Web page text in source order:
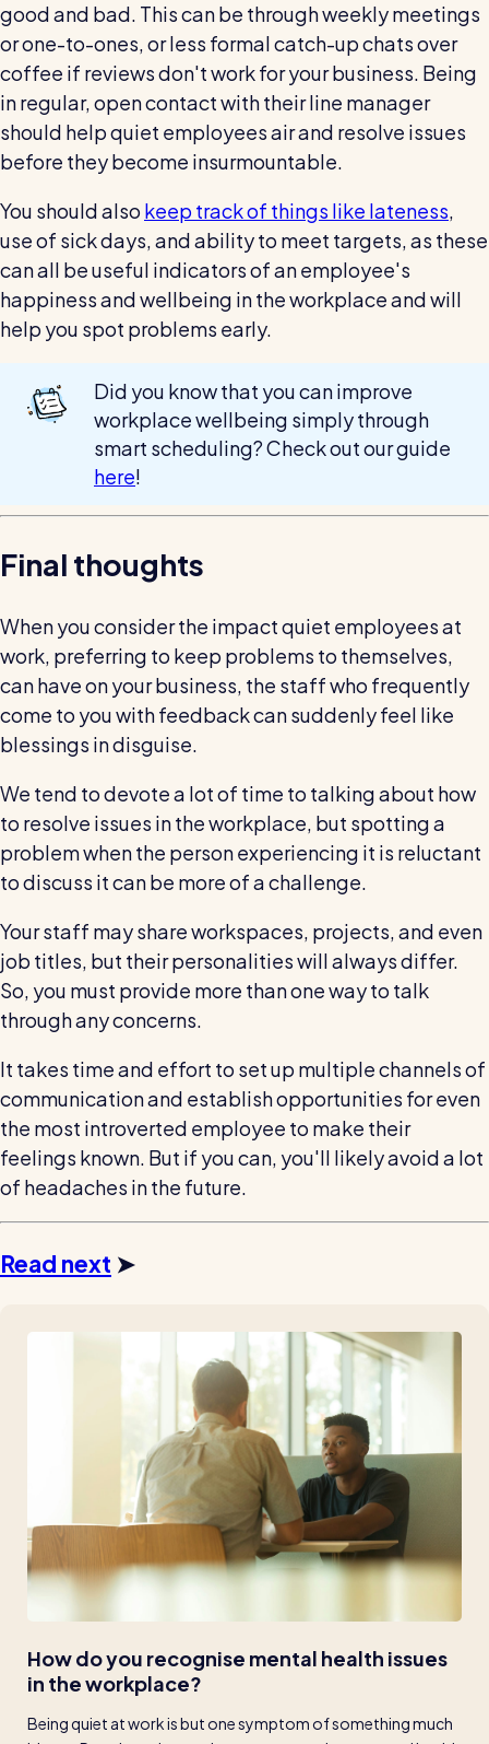
good and bad. This can be through weekly meetings
or one-to-ones, or less formal catch-up chats over
coffee if reviews don't work for your business. Being
in regular, open contact with their line manager
should help quiet employees air and resolve issues
before they become insurmountable.
You should also keep track of things like lateness,
use of sick days, and ability to meet targets, as these
can all be useful indicators of an employee's
happiness and wellbeing in the workplace and will
help you spot problems early.
Did you know that you can improve
workplace wellbeing simply through
smart scheduling? Check out our guide
here!
Final thoughts
When you consider the impact quiet employees at
work, preferring to keep problems to themselves,
can have on your business, the staff who frequently
come to you with feedback can suddenly feel like
blessings in disguise.
We tend to devote a lot of time to talking about how
to resolve issues in the workplace, but spotting a
problem when the person experiencing it is reluctant
to discuss it can be more of a challenge.
Your staff may share workspaces, projects, and even
job titles, but their personalities will always differ.
So, you must provide more than one way to talk
through any concerns.
It takes time and effort to set up multiple channels of
communication and establish opportunities for even
the most introverted employee to make their
feelings known. But if you can, you'll likely avoid a lot
of headaches in the future.
Read next ➤
How do you recognise mental health issues
in the workplace?
Being quiet at work is but one symptom of something much